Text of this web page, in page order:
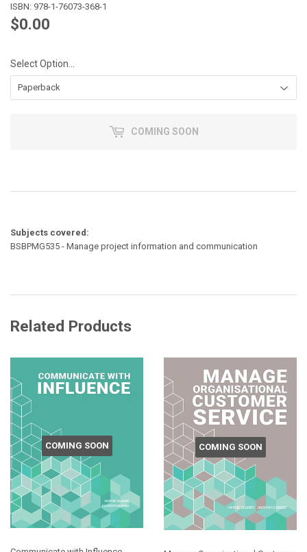
ISBN: 978-1-76073-368-1
$0.00
Select Option...
COMING SOON
Subjects covered:
BSBPMG535 - Manage project information and communication
Related Products
COMING SOON COMING SOON